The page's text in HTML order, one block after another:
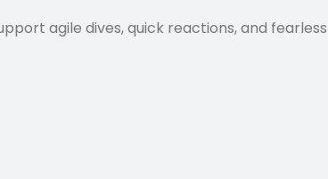
agile dives, quick reactions, and fearless